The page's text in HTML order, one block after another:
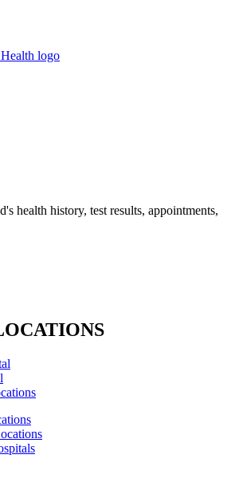
health history, test results, appointments,